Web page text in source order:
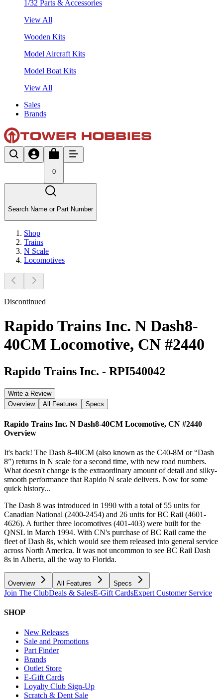
1/32 Parts & Accessories
View All
Wooden Kits
Model Aircraft Kits
Model Boat Kits
View All
Sales
Brands
0
Search Name or Part Number
Shop
Trains
N Scale
Locomotives
Discontinued
Rapido Trains Inc. N Dash8-
40CM Locomotive, CN #2440
Rapido Trains Inc. - RPI540042
Write a Review
Overview
All Features Specs
Rapido Trains Inc. N Dash8-40CM Locomotive, CN #2440
Overview
It's back! The Dash 8-40CM (also known as the C40-8M or “Dash
8”) returns in N scale for a second time, with new road numbers.
What doesn't change is the extraordinary amount of detail and silky-
smooth performance that Rapido N scale delivers. Now for some
quick history...
The Dash 8 was introduced in 1990 with a total of 55 units for
Canadian National (2400-2454) and 26 units for BC Rail (4601-
4626). A further three locomotives (401-403) were built for the
QNSL in March 1994. With CN's purchase of BC Rail came the
fleet of Dash 8s, which would see them released into general service
across North America. It was not uncommon to see BC Rail Dash
8s in Alberta, all the way to Florida.
Overview All Features Specs
Join The ClubDeals & SalesE-Gift CardsExpert Customer Service
SHOP
New Releases
Sale and Promotions
Part Finder
Brands
Outlet Store
E-Gift Cards
Loyalty Club Sign-Up
Scratch & Dent Sale